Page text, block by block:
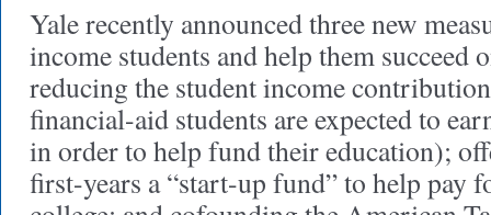
Yale recently announced three new
income students and help them succeed
reducing the student income
financial-aid students are expected to
in order to help fund their education);
first-years a “start-up fund” to help pay